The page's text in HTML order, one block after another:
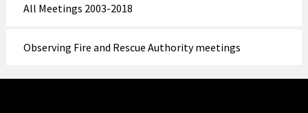
All Meetings 2003-2018
Observing Fire and Rescue Authority meetings